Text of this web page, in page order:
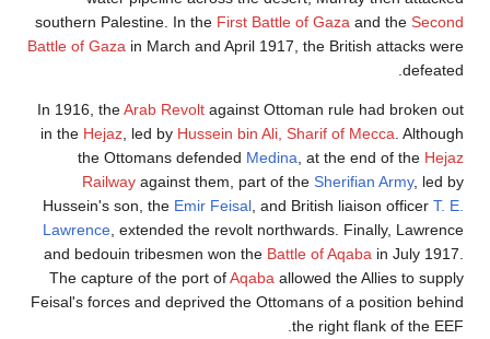
southern Palestine. In the First Battle of Gaza and the Second
Battle of Gaza in March and April 1917, the British attacks were
defeated.
In 1916, theArab Revolt against Ottoman rule had broken out
in the Hejaz , led by Hussein bin Ali, Sharif of Mecca . Although
the Ottomans defended Medina , at the end of the Hejaz
Railway against them, part of the Sherifian Army, led by
Hussein's son, the Emir Feisal , and British liaison officer T. E.
Lawrence , extended the revolt northwards. Finally, Lawrence
and bedouin tribesmen won the Battle of Aqaba in July 1917.
The capture of the port ofAqaba allowed the Allies to supply
Feisal's forces and deprived the Ottomans of a position behind
the right flank of the EEF.